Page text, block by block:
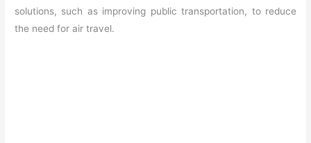
solutions, such as improving public transportation, to reduce
the need for air travel.